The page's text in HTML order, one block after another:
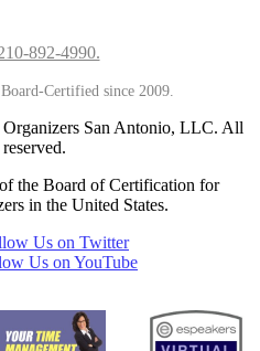
892-4990.
Certified since 2009.
San Antonio, LLC. All
the Board of Certification for
in the United States.